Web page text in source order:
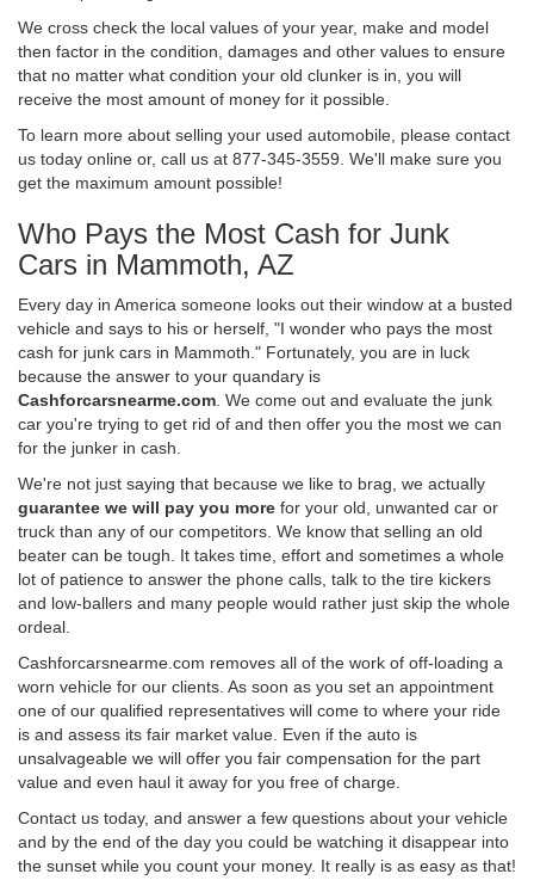
We cross check the local values of your year, make and model
then factor in the condition, damages and other values to ensure
that no matter what condition your old clunker is in, you will
receive the most amount of money for it possible.
To learn more about selling your used automobile, please contact
us today online or, call us at 877-345-3559. We'll make sure you
get the maximum amount possible!
Who Pays the Most Cash for Junk
Cars in Mammoth, AZ
Every day in America someone looks out their window at a busted
vehicle and says to his or herself, "I wonder who pays the most
cash for junk cars in Mammoth." Fortunately, you are in luck
because the answer to your quandary is
Cashforcarsnearme.com . We come out and evaluate the junk
car you're trying to get rid of and then offer you the most we can
for the junker in cash.
We're not just saying that because we like to brag, we actually
guarantee we will pay you more for your old, unwanted car or
truck than any of our competitors. We know that selling an old
beater can be tough. It takes time, effort and sometimes a whole
lot of patience to answer the phone calls, talk to the tire kickers
and low-ballers and many people would rather just skip the whole
ordeal.
Cashforcarsnearme.com removes all of the work of off-loading a
worn vehicle for our clients. As soon as you set an appointment
one of our qualified representatives will come to where your ride
is and assess its fair market value. Even if the auto is
unsalvageable we will offer you fair compensation for the part
value and even haul it away for you free of charge.
Contact us today, and answer a few questions about your vehicle
and by the end of the day you could be watching it disappear into
the sunset while you count your money. It really is as easy as that!